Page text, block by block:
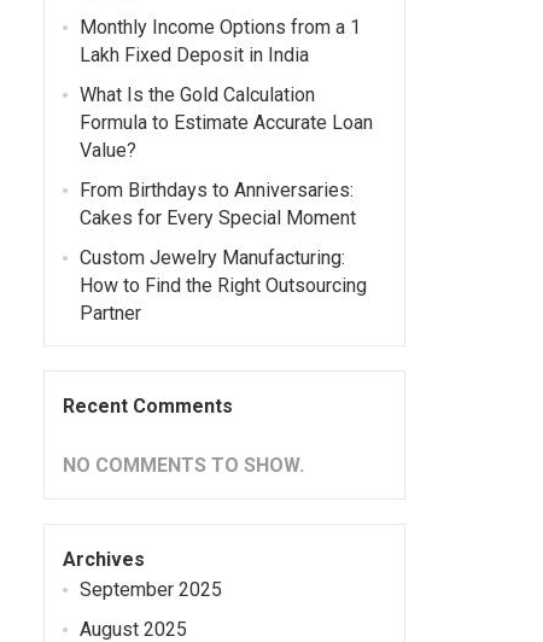
Monthly Income Options from a 1
Lakh Fixed Deposit in India
What Is the Gold Calculation
Formula to Estimate Accurate Loan
Value?
From Birthdays to Anniversaries:
Cakes for Every Special Moment
Custom Jewelry Manufacturing:
How to Find the Right Outsourcing
Partner
Recent Comments
NO COMMENTS TO SHOW.
Archives
September 2025
August 2025